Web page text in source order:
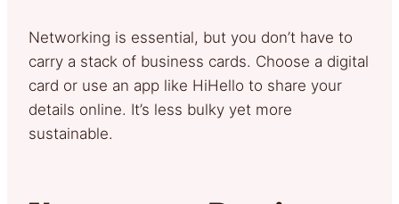
Networking is essential, but you don’t have to
carry a stack of business cards. Choose a digital
card or use an app like HiHello to share your
details online. It’s less bulky yet more
sustainable.